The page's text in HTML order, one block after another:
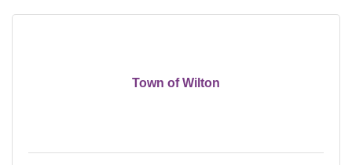
Town of Wilton